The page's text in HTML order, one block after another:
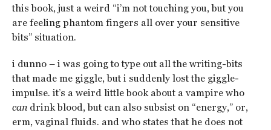
this book, just a weird “i’m not touching you, but you
are feeling phantom fingers all over your sensitive
bits” situation.
i dunno – i was going to type out all the writing-bits
that made me giggle, but i suddenly lost the giggle-
impulse. it’s a weird little book about a vampire who
candrink blood, but can also subsist on “energy,” or,
erm, vaginal fluids. and who states that he does not